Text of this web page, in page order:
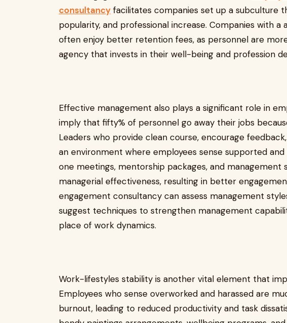
consultancy facilitates companies set up a subculture
popularity, and professional increase. Companies with
often enjoy better retention fees, as personnel are
agency that invests in their well-being and profession
Effective management also plays a significant role in
imply that fifty% of personnel go away their jobs
Leaders who provide clean course, encourage
an environment where employees sense supported
one meetings, mentorship packages, and management
managerial effectiveness, resulting in better
engagement consultancy can assess management
suggest techniques to strengthen management
place of work dynamics.
Work-lifestyles stability is another vital element that
Employees who sense overworked and harassed are
burnout, leading to reduced productivity and task